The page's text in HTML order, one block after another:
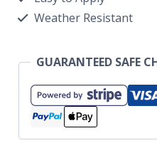
Weather Resistant
GUARANTEED SAFE